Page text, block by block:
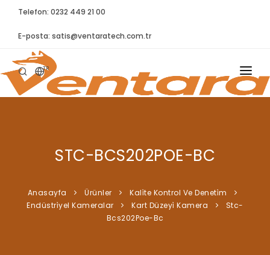
Telefon: 0232 449 21 00
E-posta: satis@ventaratech.com.tr
TR
ANASAYFA
ÜRÜNLER
BLOG
STC-BCS202POE-BC
Anasayfa Ürünler
Kali̇te Kontrol Ve Deneti̇m
Endüstri̇yel Kameralar
Kart Düzeyi̇ Kamera
Stc-
Bcs202Poe-Bc